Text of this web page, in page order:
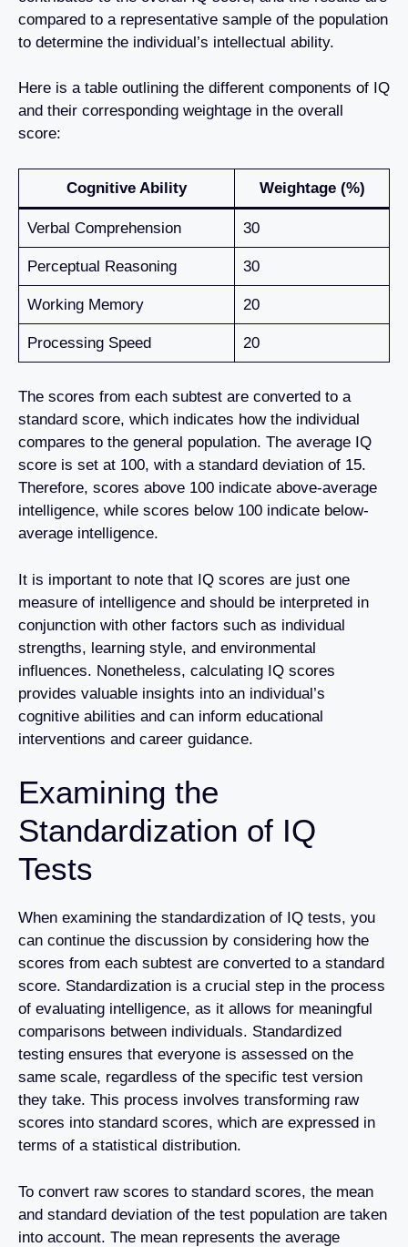
compared to a representative sample of the population
to determine the individual’s intellectual ability.
Here is a table outlining the different components of IQ
and their corresponding weightage in the overall
score:
Cognitive Ability Weightage (%)
Verbal Comprehension 30
Perceptual Reasoning 30
Working Memory 20
Processing Speed 20
The scores from each subtest are converted to a
standard score, which indicates how the individual
compares to the general population. The average IQ
score is set at 100, with a standard deviation of 15.
Therefore, scores above 100 indicate above-average
intelligence, while scores below 100 indicate below-
average intelligence.
It is important to note that IQ scores are just one
measure of intelligence and should be interpreted in
conjunction with other factors such as individual
strengths, learning style, and environmental
influences. Nonetheless, calculating IQ scores
provides valuable insights into an individual’s
cognitive abilities and can inform educational
interventions and career guidance.
Examining the
Standardization of IQ
Tests
When examining the standardization of IQ tests, you
can continue the discussion by considering how the
scores from each subtest are converted to a standard
score. Standardization is a crucial step in the process
of evaluating intelligence, as it allows for meaningful
comparisons between individuals. Standardized
testing ensures that everyone is assessed on the
same scale, regardless of the specific test version
they take. This process involves transforming raw
scores into standard scores, which are expressed in
terms of a statistical distribution.
To convert raw scores to standard scores, the mean
and standard deviation of the test population are taken
into account. The mean represents the average